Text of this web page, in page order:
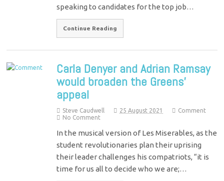
speaking to candidates for the top job…
Continue Reading
Carla Denyer and Adrian Ramsay
would broaden the Greens’
appeal
Steve Caudwell 25 August 2021
Comment
No Comment
In the musical version of Les Miserables, as the
student revolutionaries plan their uprising
their leader challenges his compatriots, “it is
time for us all to decide who we are;…